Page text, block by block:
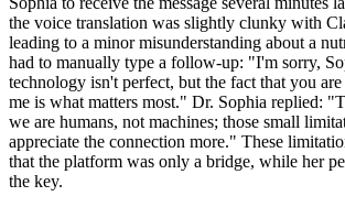
the voice translation was slightly clunky with
leading to a minor misunderstanding about a
had to manually type a follow-up: "I'm sorry,
technology isn't perfect, but the fact that you
me is what matters most." Dr. Sophia replied:
we are humans, not machines; those small
appreciate the connection more." These
that the platform was only a bridge, while her
the key.